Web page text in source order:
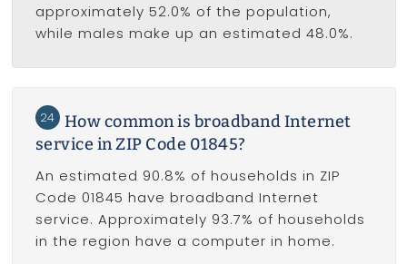
approximately 52.0% of the population,
while males make up an estimated 48.0%.
24 How common is broadband Internet
service in ZIP Code 01845?
An estimated 90.8% of households in ZIP
Code 01845 have broadband Internet
service. Approximately 93.7% of households
in the region have a computer in home.